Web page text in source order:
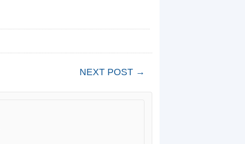
NEXT POST →